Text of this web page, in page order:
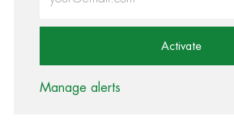
Activate
Manage alerts